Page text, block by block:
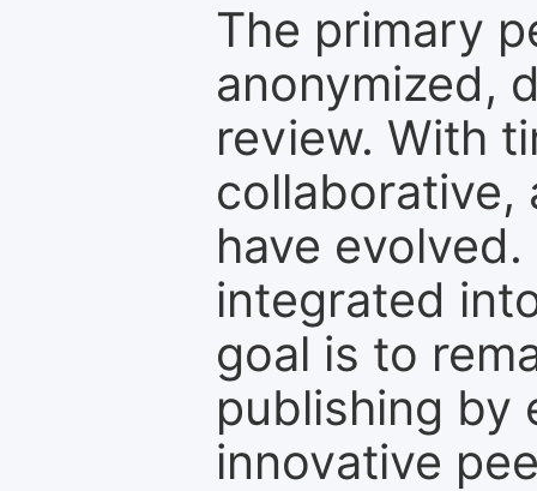
The primary
anonymized,
review. With
collaborative,
have
integrated
goal is to
publishing by
innovative